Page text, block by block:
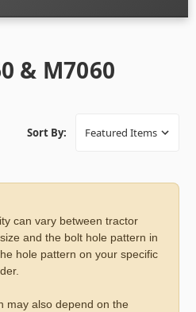
& M7060
Sort By:
can vary between tractor
and the bolt hole pattern in
hole pattern on your specific
may also depend on the